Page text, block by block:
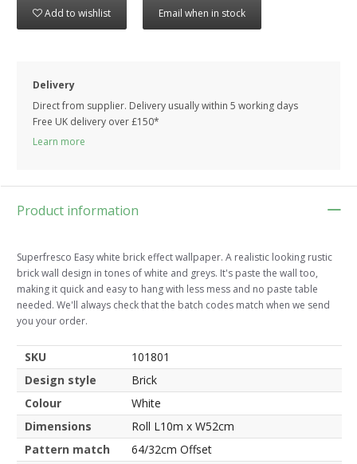
Add to wishlist Email when in stock
Delivery
Direct from supplier. Delivery usually within 5 working days
Free UK delivery over £150*
Learn more
Product information
Superfresco Easy white brick effect wallpaper. A realistic looking rustic
brick wall design in tones of white and greys. It's paste the wall too,
making it quick and easy to hang with less mess and no paste table
needed. We'll always check that the batch codes match when we send
you your order.
SKU
101801
Design style
Brick
Colour
White
Dimensions
Roll L10m x W52cm
Pattern match
64/32cm Offset